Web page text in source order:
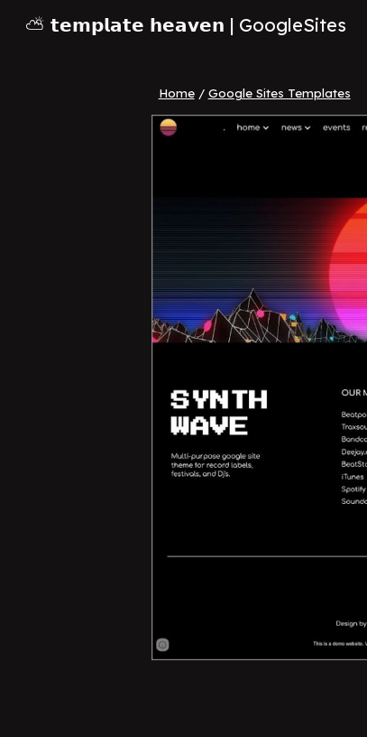
⛅ 𝘁𝗲𝗺𝗽𝗹𝗮𝘁𝗲 𝗵𝗲𝗮𝘃𝗲𝗻 | GoogleSites
Home/ Google Sites Templates